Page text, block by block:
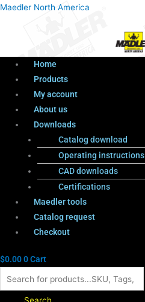
Maedler North America
Menu
Home
Products
My account
About us
Downloads
Catalog download
Operating instructions
CAD downloads
Certifications
Maedler tools
Catalog request
Checkout
$0.000Cart
ProductsMenu